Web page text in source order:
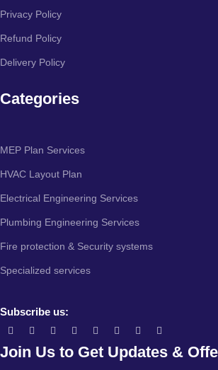
Privacy Policy
Refund Policy
Delivery Policy
Categories
MEP Plan Services
HVAC Layout Plan
Electrical Engineering Services
Plumbing Engineering Services
Fire protection & Security systems
Specialized services
Subscribe us:
Join Us to Get Updates &